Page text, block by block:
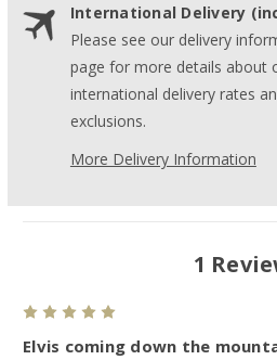
International Delivery
Please see our delivery
page for more details about
international delivery rates
exclusions.
More Delivery Information
1
Elvis coming down the